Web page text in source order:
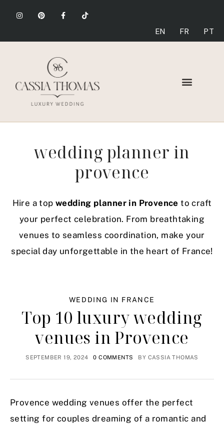
EN FR PT
wedding planner in
provence
Hire a top wedding planner in Provence to craft
your perfect celebration. From breathtaking
venues to seamless coordination, make your
special day unforgettable in the heart of France!
WEDDING IN FRANCE
Top 10 luxury wedding
venues in Provence
SEPTEMBER 19, 2024 0 COMMENTS BY CASSIA THOMAS
Provence wedding venues offer the perfect
setting for couples dreaming of a romantic and